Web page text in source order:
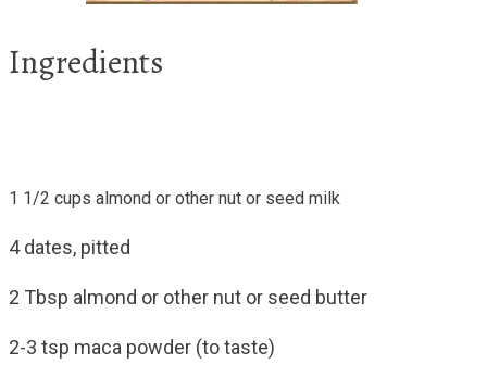
Ingredients
1 1/2 cups almond or other nut or seed milk
4 dates, pitted
2 Tbsp almond or other nut or seed butter
2-3 tsp maca powder (to taste)